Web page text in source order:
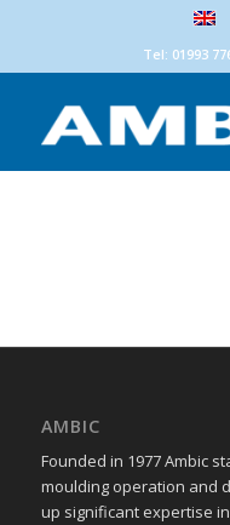
Tel: 01993
AMBIC
Founded in 1977 Ambic
moulding operation and
up significant expertise